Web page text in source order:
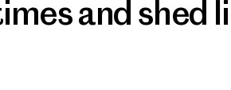
and shed